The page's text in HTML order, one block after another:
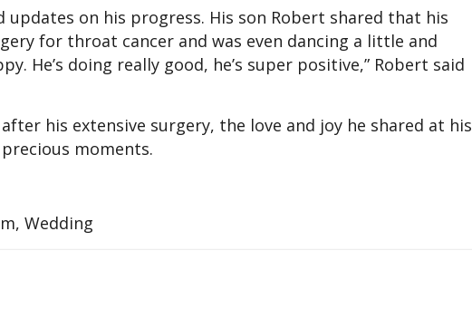
updates on his progress. His son Robert shared that his
for throat cancer and was even dancing a little and
He’s doing really good, he’s super positive,” Robert said
his extensive surgery, the love and joy he shared at his
moments.
Wedding